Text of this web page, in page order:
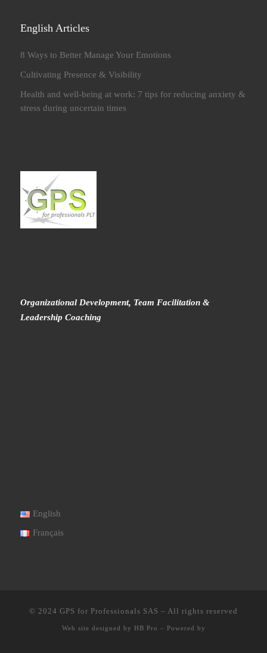
English Articles
8 Ways to Better Manage Your Emotions
Cultivating Presence & Visibility
Health and well-being at work: 7 tips for reducing anxiety &
stress during uncertain times
Organizational Development, Team Facilitation &
Leadership Coaching
English
Français
© 2024 GPS for Professionals SAS – All rights reserved
Web site designed by HB Pro – Powered by